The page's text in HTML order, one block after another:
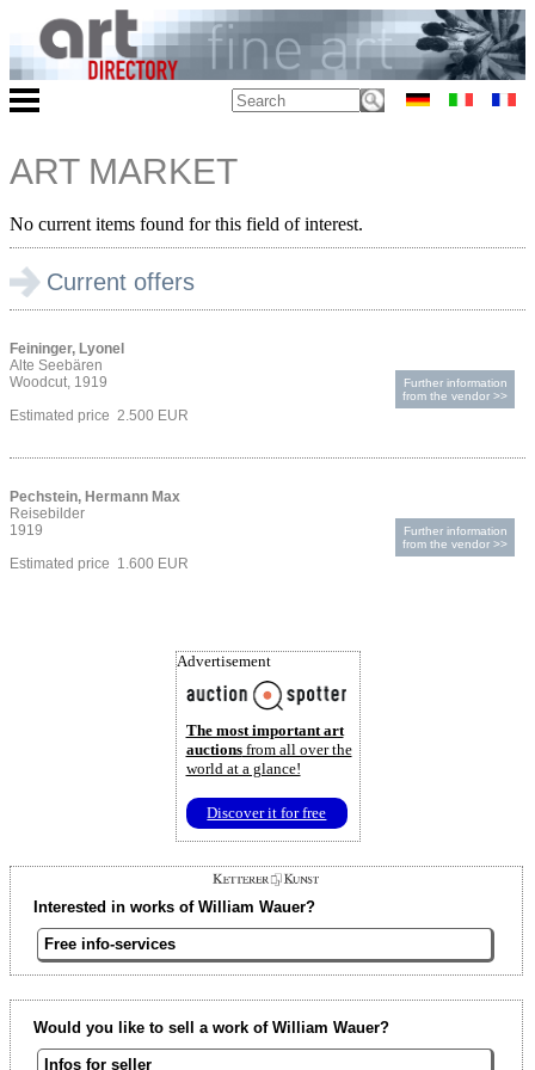
ART MARKET
No current items found for this field of interest.
Current offers
Feininger, Lyonel
Alte Seebären
Woodcut, 1919
Estimated price 2.500 EUR
Further information
from the vendor >>
Pechstein, Hermann Max
Reisebilder
1919
Estimated price 1.600 EUR
Further information
from the vendor >>
Advertisement
The most important art
auctionsfrom all over the
world at a glance!
Discover it for free
Interested in works of William Wauer?
Free info-services
Would you like to sell a work of William Wauer?
Infos for seller